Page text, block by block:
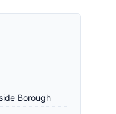
Borough